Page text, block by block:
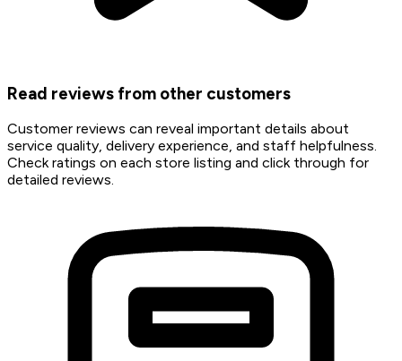
Read reviews from other customers
Customer reviews can reveal important details about
service quality, delivery experience, and staff helpfulness.
Check ratings on each store listing and click through for
detailed reviews.